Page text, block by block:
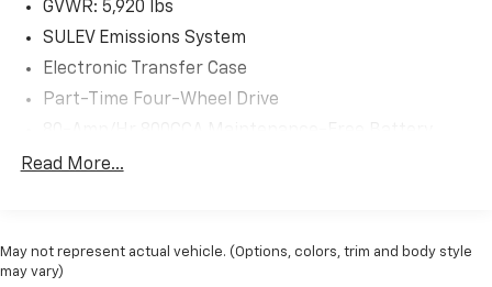
GVWR: 5,920 lbs
SULEV Emissions System
Electronic Transfer Case
Part-Time Four-Wheel Drive
w/Run Down Protection
1286# Maximum Payload
Gas-Pressurized Shock Absorbers
Read More...
May not represent actual vehicle. (Options, colors, trim and body style
may vary)